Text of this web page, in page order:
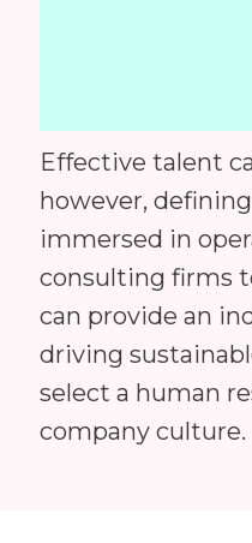
Effective talent
however,
immersed in
consulting firms
can provide an
driving
select a human
company culture.